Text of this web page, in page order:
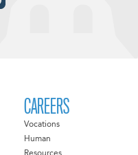
CAREERS
Vocations
Human